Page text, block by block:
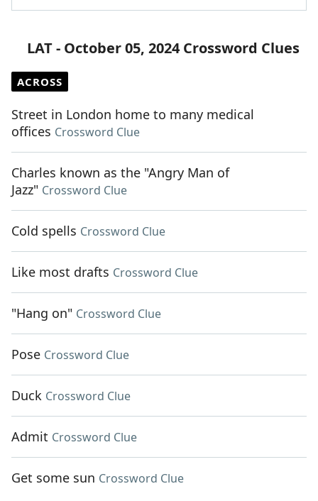
LAT - October 05, 2024 Crossword Clues
ACROSS
Street in London home to many medical
offices Crossword Clue
Charles known as the "Angry Man of
Jazz" Crossword Clue
Cold spells Crossword Clue
Like most drafts Crossword Clue
"Hang on" Crossword Clue
Pose Crossword Clue
Duck Crossword Clue
Admit Crossword Clue
Get some sun Crossword Clue